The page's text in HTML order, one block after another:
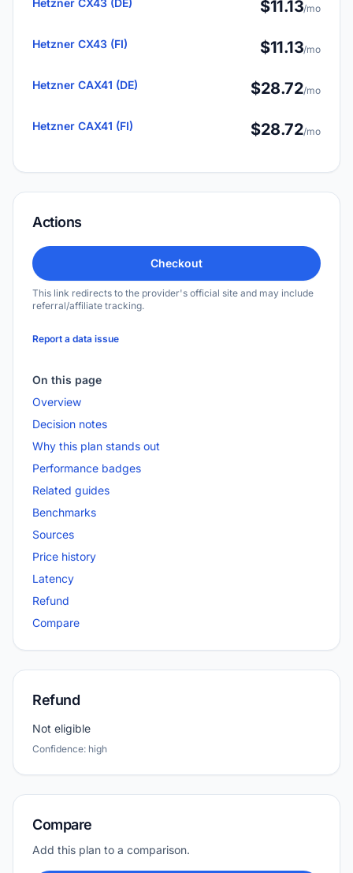
Hetzner CX43 (DE) $11.13/mo
Hetzner CX43 (FI) $11.13/mo
Hetzner CAX41 (DE) $28.72/mo
Hetzner CAX41 (FI) $28.72/mo
Actions
Checkout
This link redirects to the provider's official site and may include
referral/affiliate tracking.
Report a data issue
On this page
Overview
Decision notes
Why this plan stands out
Performance badges
Related guides
Benchmarks
Sources
Price history
Latency
Refund
Compare
Refund
Not eligible
Confidence: high
Compare
Add this plan to a comparison.